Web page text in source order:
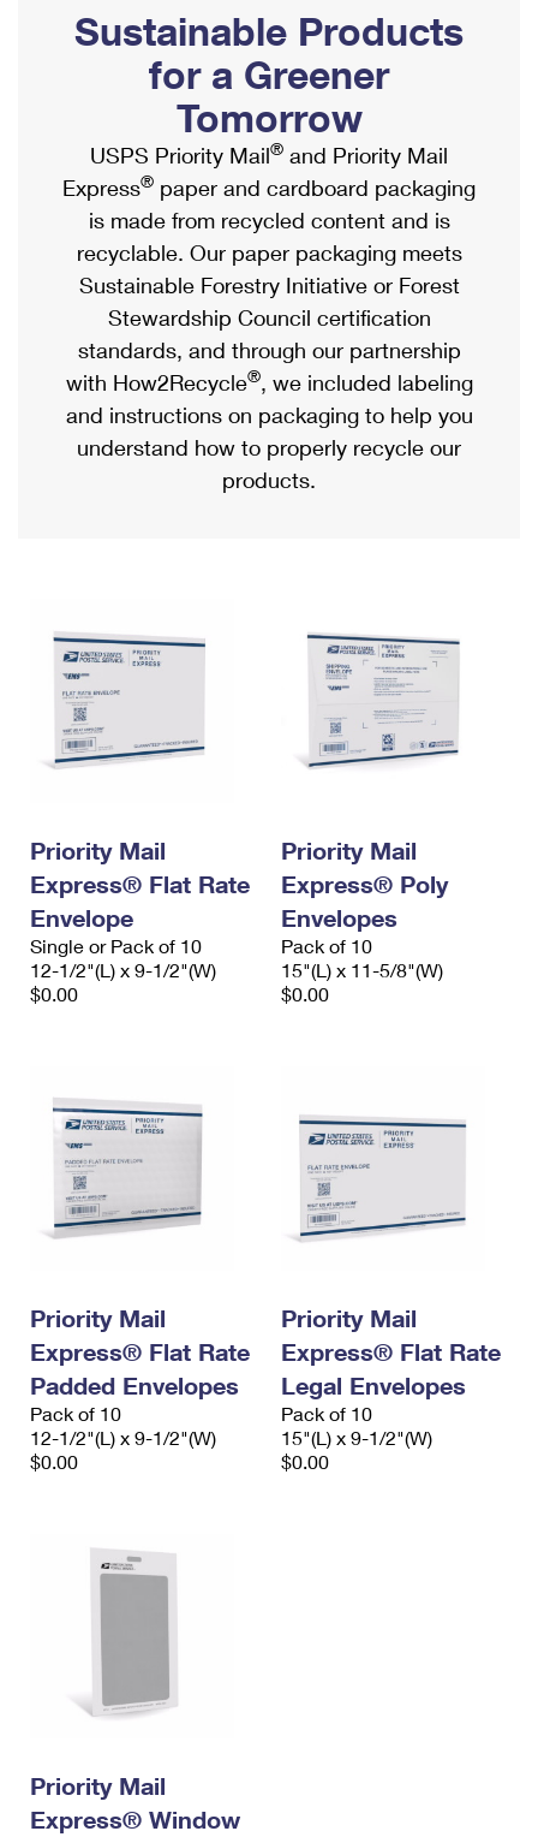
Ship to USPS Smart Locker
Label Broker
Custom Mail, Cards, & Envelopes
Postage Prices
Mail & Shipping Services
Priority Mail Express
Priority Mail
USPS Ground Advantage
First-Class Mail
Military & Diplomatic Mail
Requesting a Refund
Mailbox Guidelines
Mail for the Deceased
Political Mail
Promotions & Incentives
Informed Delivery Marketing
USPS Connect
eCommerce
Local
Postage Options
Verifying Postage
Returns Services
USPS & Web Tools APIs
Prices
Shipping Internationally Online
International Insurance & Extra Services
Completing Customs Forms
Military & Diplomatic Mail
Passports
Comparing International Shipping
Services
Priority Mail Express International
Priority Mail International
Requesting an International Refund
Sustainable Products
for a Greener
Tomorrow
USPS Priority Mail® and Priority Mail
Express® paper and cardboard packaging
is made from recycled content and is
recyclable. Our paper packaging meets
Sustainable Forestry Initiative or Forest
Stewardship Council certification
standards, and through our partnership
with How2Recycle®, we included labeling
and instructions on packaging to help you
understand how to properly recycle our
products.
Priority Mail
Express® Flat Rate
Envelope
Single or Pack of 10
12-1/2"(L) x 9-1/2"(W)
$0.00
Priority Mail
Express® Poly
Envelopes
Pack of 10
15"(L) x 11-5/8"(W)
$0.00
Priority Mail
Express® Flat Rate
Padded Envelopes
Pack of 10
12-1/2"(L) x 9-1/2"(W)
$0.00
Priority Mail
Express® Flat Rate
Legal Envelopes
Pack of 10
15"(L) x 9-1/2"(W)
$0.00
Priority Mail
Express® Window